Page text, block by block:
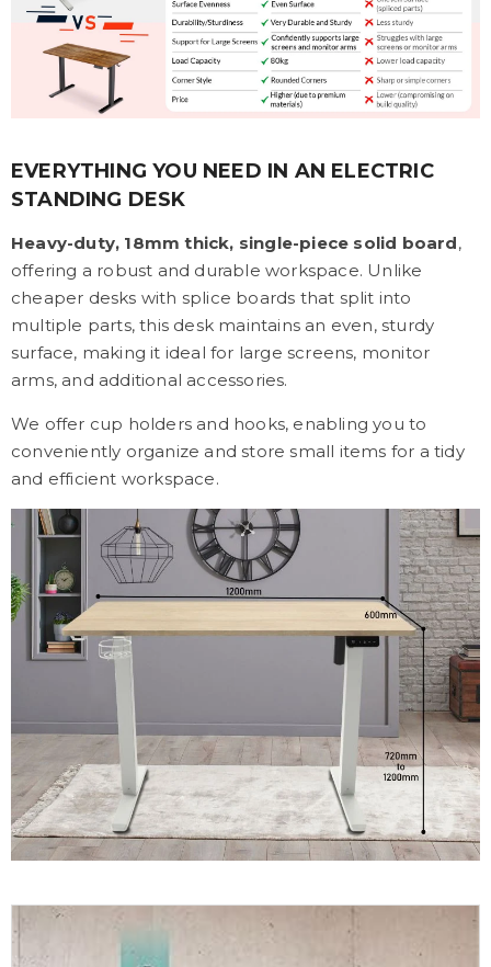
EVERYTHING YOU NEED IN AN ELECTRIC
STANDING DESK
Heavy-duty, 18mm thick, single-piece solid board,
offering a robust and durable workspace. Unlike
cheaper desks with splice boards that split into
multiple parts, this desk maintains an even, sturdy
surface, making it ideal for large screens, monitor
arms, and additional accessories.
We offer cup holders and hooks, enabling you to
conveniently organize and store small items for a tidy
and efficient workspace.